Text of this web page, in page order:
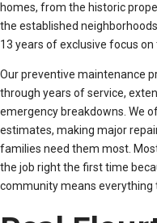
homes, from the historic
the established
13 years of exclusive focus on
Our preventive maintenance
through years of service,
emergency breakdowns. We
estimates, making major
families need them most.
the job right the first time
community means everything